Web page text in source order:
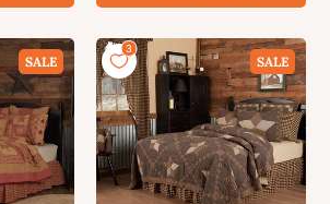
SALE SALE